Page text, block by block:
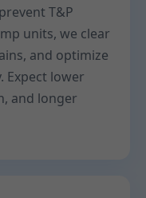
T&P
units, we clear
and optimize
Expect lower
and longer